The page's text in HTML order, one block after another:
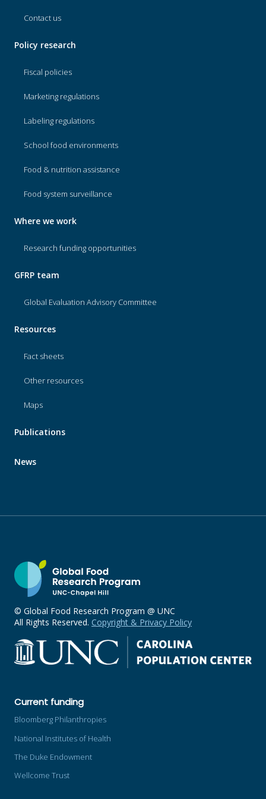
Contact us
Policy research
Fiscal policies
Marketing regulations
Labeling regulations
School food environments
Food & nutrition assistance
Food system surveillance
Where we work
Research funding opportunities
GFRP team
Global Evaluation Advisory Committee
Resources
Fact sheets
Other resources
Maps
Publications
News
© Global Food Research Program @ UNC
All Rights Reserved. Copyright & Privacy Policy
Current funding
Bloomberg Philanthropies
National Institutes of Health
The Duke Endowment
Wellcome Trust